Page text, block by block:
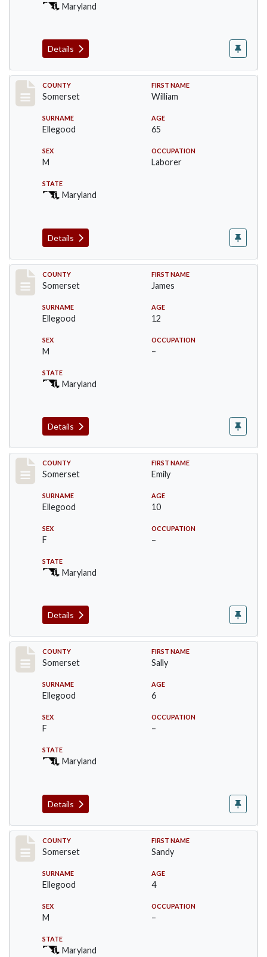
Maryland
Details
Record #2441
COUNTY
Somerset
FIRST NAME
William
SURNAME
Ellegood
AGE
65
SEX
M
OCCUPATION
Laborer
STATE
Maryland
Details
Record #2442
COUNTY
Somerset
FIRST NAME
James
SURNAME
Ellegood
AGE
12
SEX
M
OCCUPATION
–
STATE
Maryland
Details
Record #2443
COUNTY
Somerset
FIRST NAME
Emily
SURNAME
Ellegood
AGE
10
SEX
F
OCCUPATION
–
STATE
Maryland
Details
Record #2444
COUNTY
Somerset
FIRST NAME
Sally
SURNAME
Ellegood
AGE
6
SEX
F
OCCUPATION
–
STATE
Maryland
Details
Record #2445
COUNTY
Somerset
FIRST NAME
Sandy
SURNAME
Ellegood
AGE
4
SEX
M
OCCUPATION
–
STATE
Maryland